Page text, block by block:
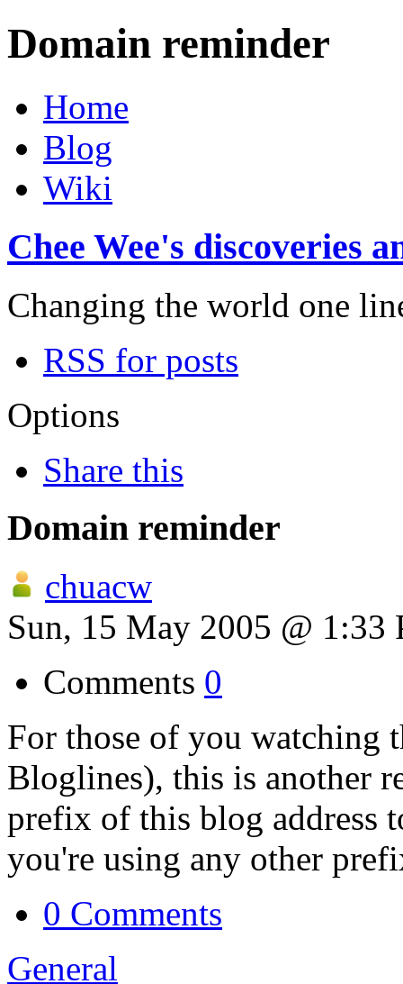
Domain reminder
Home
Blog
Wiki
Chee Wee's discoveries
Changing the world one
RSS for posts
Options
Share this
Domain reminder
chuacw
Sun, 15 May 2005 @ 1:33
Comments 0
For those of you watching
Bloglines), this is another
prefix of this blog address
you're using any other
0 Comments
General